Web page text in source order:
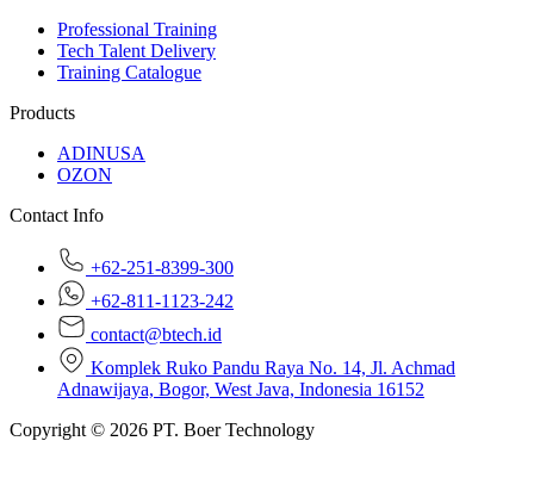
Professional Training
Tech Talent Delivery
Training Catalogue
Products
ADINUSA
OZON
Contact Info
+62-251-8399-300
+62-811-1123-242
contact@btech.id
Komplek Ruko Pandu Raya No. 14, Jl. Achmad
Adnawijaya, Bogor, West Java, Indonesia 16152
Copyright © 2026 PT. Boer Technology